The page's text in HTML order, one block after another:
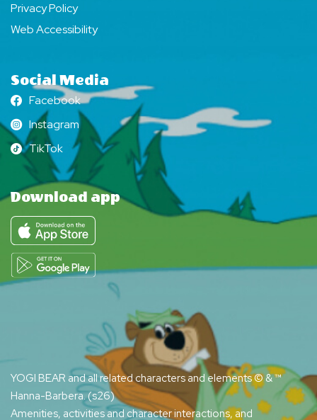
Privacy Policy
Web Accessibility
Social Media
Facebook
Facebook
Instagram
Instagram
TikTok
TikTok
Download app
YOGI BEAR and all related characters and elements © & ™
Hanna-Barbera. (s26)
Amenities, activities and character interactions, and